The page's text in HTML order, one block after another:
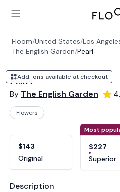
Open main menu
Floom
Floom/United States/Los
The English Garden/Pearl
Add-ons available at checkout
Pearl
By The English Garden
Flowers
$143
Original
Most
$227
Superior
Product information
Description